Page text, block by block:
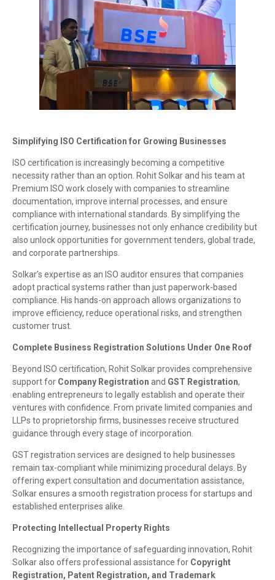
Simplifying ISO Certification for Growing Businesses
ISO certification is increasingly becoming a competitive
necessity rather than an option. Rohit Solkar and his team at
Premium ISO work closely with companies to streamline
documentation, improve internal processes, and ensure
compliance with international standards. By simplifying the
certification journey, businesses not only enhance credibility but
also unlock opportunities for government tenders, global trade,
and corporate partnerships.
Solkar’s expertise as an ISO auditor ensures that companies
adopt practical systems rather than just paperwork-based
compliance. His hands-on approach allows organizations to
improve efficiency, reduce operational risks, and strengthen
customer trust.
Complete Business Registration Solutions Under One Roof
Beyond ISO certification, Rohit Solkar provides comprehensive
support for Company Registration and GST Registration,
enabling entrepreneurs to legally establish and operate their
ventures with confidence. From private limited companies and
LLPs to proprietorship firms, businesses receive structured
guidance through every stage of incorporation.
GST registration services are designed to help businesses
remain tax-compliant while minimizing procedural delays. By
offering expert consultation and documentation assistance,
Solkar ensures a smooth registration process for startups and
established enterprises alike.
Protecting Intellectual Property Rights
Recognizing the importance of safeguarding innovation, Rohit
Solkar also offers professional assistance for Copyright
Registration, Patent Registration, and Trademark